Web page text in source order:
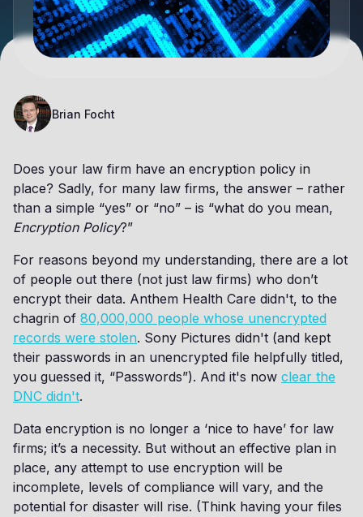
Brian Focht
Does your law firm have an encryption policy in
place? Sadly, for many law firms, the answer – rather
than a simple “yes” or “no” – is “what do you mean,
Encryption Policy?”
For reasons beyond my understanding, there are a lot
of people out there (not just law firms) who don’t
encrypt their data. Anthem Health Care didn't, to the
chagrin of 80,000,000 people whose unencrypted
records were stolen. Sony Pictures didn't (and kept
their passwords in an unencrypted file helpfully titled,
you guessed it, “Passwords”). And it's now clear the
DNC didn't.
Data encryption is no longer a ‘nice to have’ for law
firms; it’s a necessity. But without an effective plan in
place, any attempt to use encryption will be
incomplete, levels of compliance will vary, and the
potential for disaster will rise. (Think having your files